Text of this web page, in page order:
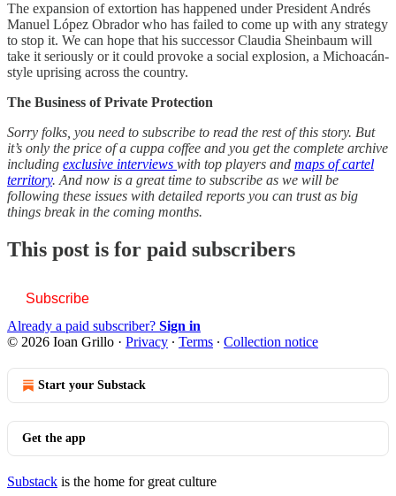
The expansion of extortion has happened under President Andrés
Manuel López Obrador who has failed to come up with any strategy
to stop it. We can hope that his successor Claudia Sheinbaum will
take it seriously or it could provoke a social explosion, a Michoacán-
style uprising across the country.
The Business of Private Protection
Sorry folks, you need to subscribe to read the rest of this story. But
it’s only the price of a cuppa coffee and you get the complete archive
including exclusive interviews with top players and maps of cartel
territory. And now is a great time to subscribe as we will be
following these issues with detailed reports you can trust as big
things break in the coming months.
This post is for paid subscribers
Subscribe
Already a paid subscriber? Sign in
© 2026 Ioan Grillo · Privacy ∙ Terms ∙ Collection notice
Start your Substack
Get the app
Substack is the home for great culture